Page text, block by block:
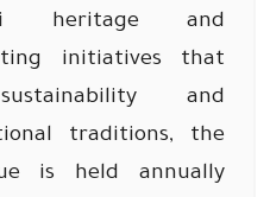
heritage and
initiatives that
and
traditions, the
is held annually